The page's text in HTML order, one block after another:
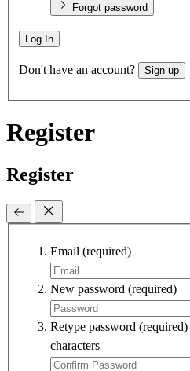
Forgot password
Log In
Don't have an account? Sign up
Register
Register
Email (required)
New password (required)
Retype password (required)
characters